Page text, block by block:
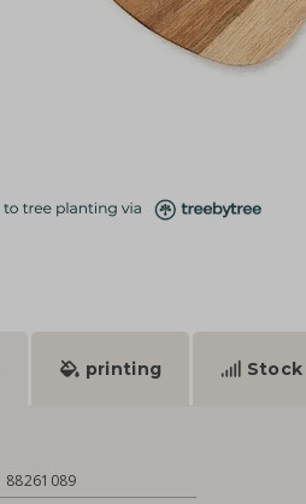
printing Stock
88261089